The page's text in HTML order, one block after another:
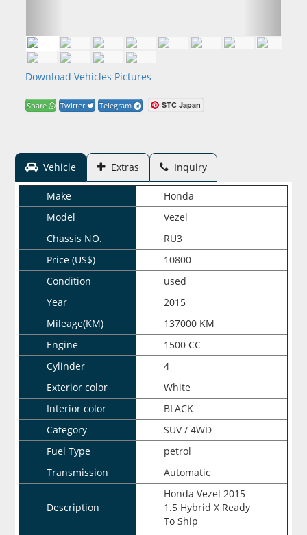
Download Vehicles Pictures
Share Twitter Telegram STC Japan
Vehicle Extras Inquiry
Make
Honda
Model
Vezel
Chassis NO.
RU3
Price (US$)
10800
Condition
used
Year
2015
Mileage(KM)
137000 KM
Engine
1500 CC
Cylinder
4
Exterior color
White
Interior color
BLACK
Category
SUV / 4WD
Fuel Type
petrol
Transmission
Automatic
Description
Honda Vezel 2015
1.5 Hybrid X Ready
To Ship